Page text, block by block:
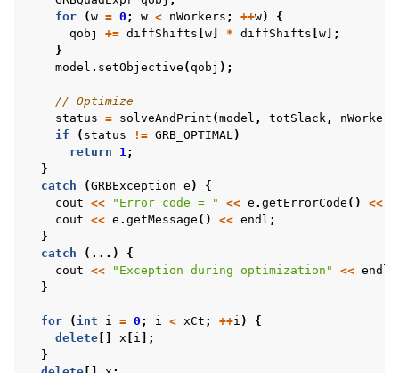
for
(w = 0 ; w < nWorkers ; ++w)
{
qobj
+= diffShifts w * diffShifts w ];
}
model . setObjective (qobj );
// Optimize
status = solveAndPrint (model , totSlack, nWorkers
if
( status != GRB_OPTIMAL)
return
1;
}
catch
(GRBException e )
{
cout << "Error code = " << e . getErrorCode () <<
cout << e . getMessage () << endl ;
}
catch
(...)
{
cout << "Exception during optimization" << endl
}
for ( int i = 0 ; i < xCt ; ++i )
{
delete
x i ];
}